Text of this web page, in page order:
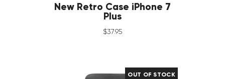
New Retro Case iPhone 7
Plus
$37.95
OUT OF STOCK